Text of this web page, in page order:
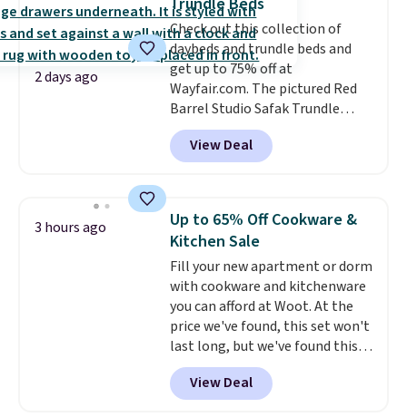
go for over $20 more everywhere
else. Men can grab these Nike Air
Max Phoenix Sneakers in
Black/White/Anthracite/Black
for $77.99, down from $155, and
no other store is beating that
price. Shipping is free when you
spend $75, or it adds $9.95
2 days ago
Check out this collection of
daybeds and trundle beds and
get up to 75% off at
Wayfair.com. The pictured Red
Barrel Studio Safak Trundle
originally sold for $602.83, but is
now available for $199.99 in the
pictured Espresso color. That's
really like the elegant color of
this bed and the fact that it's
made from solid pine wood. The
pull-out trundle adds a second
sleeping surface without taking
up extra floor space, which
makes it ideal for kids' rooms or
overnight guests.Some of the
most modern styles even have
built-in phone chargers and
View Deal
3 hours ago
Up to 65% Off Cookware &
Kitchen Sale
Fill your new apartment or dorm
with cookware and kitchenware
you can afford at Woot. At the
price we've found, this set won't
last long, but we've found this
Paris Hilton Stainless Steel Pots
and Pans Set that falls from
$149.99 to $46.99.
View Deal